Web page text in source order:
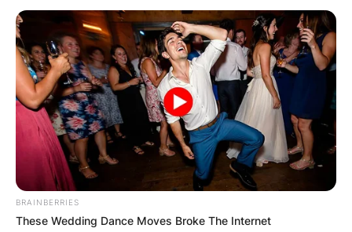
BRAINBERRIES
These Wedding Dance Moves Broke The Internet